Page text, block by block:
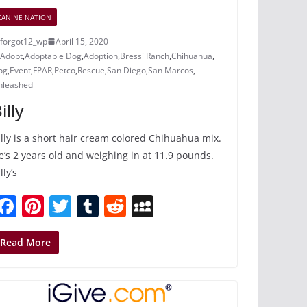
NATION
forgot12_wp
April 15, 2020
Adopt,Adoptable Dog,Adoption,Bressi Ranch,Chihuahua,
,Event,FPAR,Petco,Rescue,San Diego,San Marcos,
is a short hair cream colored Chihuahua mix.
2 years old and weighing in at 11.9 pounds.
F
a
c
Pi
nt
er
st
T T
r
R
t
M
a
Read More